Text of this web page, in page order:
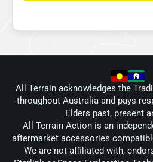
All Terrain acknowledges the
throughout Australia and pays
Elders past, present
All Terrain Action is an
aftermarket accessories
We are not affiliated with,